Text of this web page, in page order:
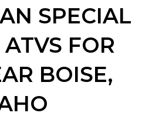
SPECIAL
ATVS FOR
BOISE,